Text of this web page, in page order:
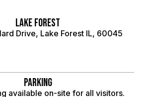
Lake Forest
Drive, Lake Forest IL, 60045
Parking
available on-site for all visitors.